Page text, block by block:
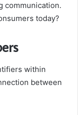
communication.
today?
within
between